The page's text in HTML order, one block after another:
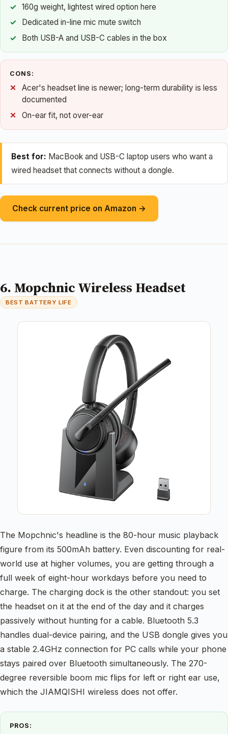
160g weight, lightest wired option here
Dedicated in-line mic mute switch
Both USB-A and USB-C cables in the box
CONS:
Acer's headset line is newer; long-term durability is less
documented
On-ear fit, not over-ear
Best for: MacBook and USB-C laptop users who want a
wired headset that connects without a dongle.
Check current price on Amazon →
6. Mopchnic Wireless Headset
BEST BATTERY LIFE
The Mopchnic's headline is the 80-hour music playback
figure from its 500mAh battery. Even discounting for real-
world use at higher volumes, you are getting through a
full week of eight-hour workdays before you need to
charge. The charging dock is the other standout: you set
the headset on it at the end of the day and it charges
passively without hunting for a cable. Bluetooth 5.3
handles dual-device pairing, and the USB dongle gives you
a stable 2.4GHz connection for PC calls while your phone
stays paired over Bluetooth simultaneously. The 270-
degree reversible boom mic flips for left or right ear use,
which the JIAMQISHI wireless does not offer.
PROS: